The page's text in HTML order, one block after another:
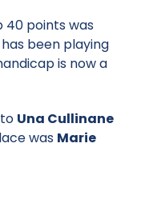
40 points was
been playing
is now a
Una Cullinane
was Marie